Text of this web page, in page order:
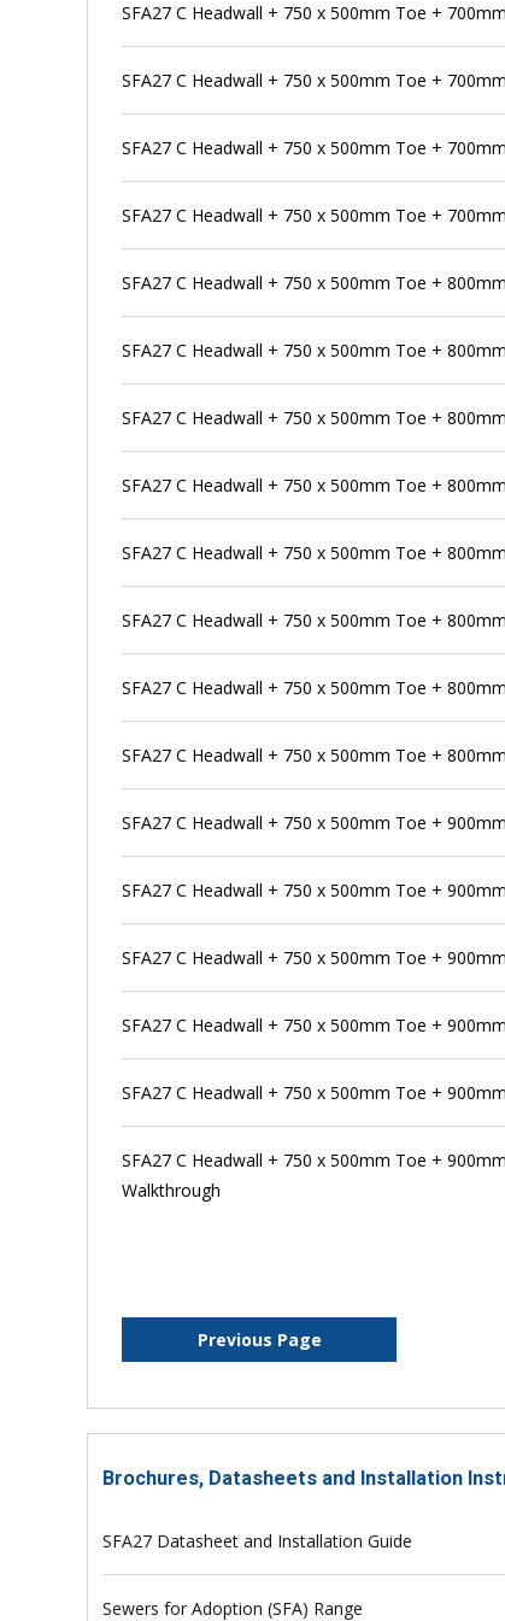
SFA27 C Headwall + 750 x 500mm Toe +
SFA27 C Headwall + 750 x 500mm Toe +
SFA27 C Headwall + 750 x 500mm Toe +
SFA27 C Headwall + 750 x 500mm Toe +
SFA27 C Headwall + 750 x 500mm Toe +
SFA27 C Headwall + 750 x 500mm Toe +
SFA27 C Headwall + 750 x 500mm Toe +
SFA27 C Headwall + 750 x 500mm Toe +
SFA27 C Headwall + 750 x 500mm Toe +
SFA27 C Headwall + 750 x 500mm Toe +
SFA27 C Headwall + 750 x 500mm Toe +
SFA27 C Headwall + 750 x 500mm Toe +
SFA27 C Headwall + 750 x 500mm Toe +
SFA27 C Headwall + 750 x 500mm Toe +
SFA27 C Headwall + 750 x 500mm Toe +
SFA27 C Headwall + 750 x 500mm Toe +
SFA27 C Headwall + 750 x 500mm Toe +
SFA27 C Headwall + 750 x 500mm Toe +
Walkthrough
Previous Page
Brochures, Datasheets and Installation
SFA27 Datasheet and Installation Guide
Sewers for Adoption (SFA) Range